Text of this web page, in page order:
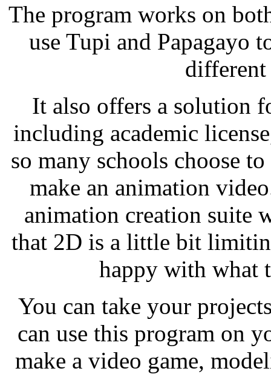
The program works on
use Tupi and Papagayo
different
It also offers a solution
including academic
so many schools choose
make an animation
animation creation suite
that 2D is a little bit
happy with what
You can take your
can use this program on
make a video game,